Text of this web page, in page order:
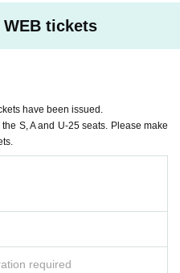
Vodalz Clara, Matsu
tickets
have been issued.
S, A and U-25 seats. Please make
required